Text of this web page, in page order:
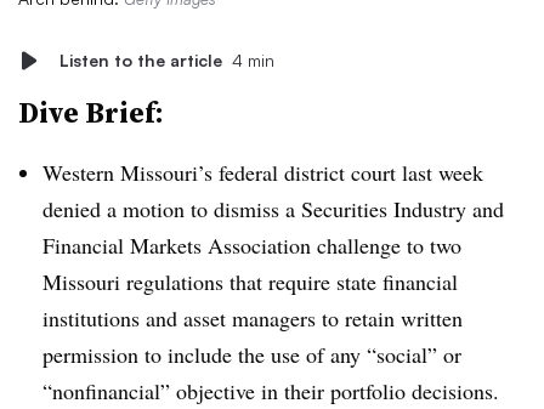
Listen to the article 4 min
Dive Brief:
Western Missouri’s federal district court last week
denied a motion to dismiss a Securities Industry and
Financial Markets Association challenge to two
Missouri regulations that require state financial
institutions and asset managers to retain written
permission to include the use of any “social” or
“nonfinancial” objective in their portfolio decisions.